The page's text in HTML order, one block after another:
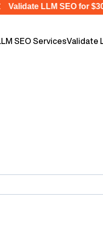
Validate LLM SEO for $300
LLM SEO ServicesValidate